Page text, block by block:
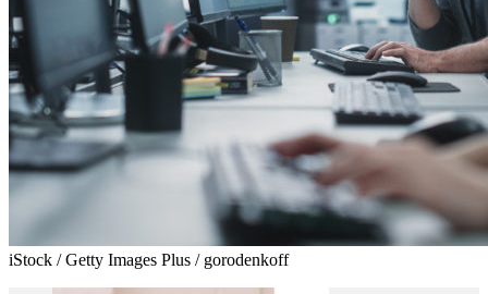
iStock / Getty Images Plus / gorodenkoff